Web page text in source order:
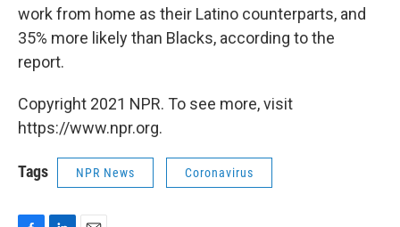
work from home as their Latino counterparts, and
35% more likely than Blacks, according to the
report.
Copyright 2021 NPR. To see more, visit
https://www.npr.org.
Tags NPR News Coronavirus